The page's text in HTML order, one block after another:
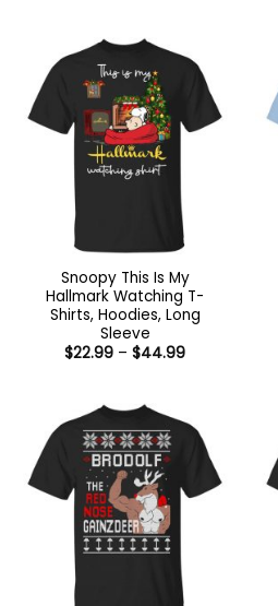
Snoopy This Is My
Hallmark Watching T-
Shirts, Hoodies, Long
Sleeve
$22.99 – $44.99Price